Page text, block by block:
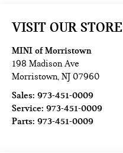
VISIT OUR STORE
MINI of Morristown
198 Madison Ave
Morristown,NJ 07960
Sales:973-451-0009
Service:973-451-0009
Parts:973-451-0009